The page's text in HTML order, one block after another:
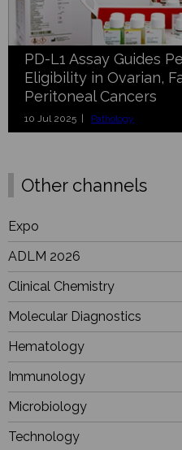
PD-L1 Assay Guides
Eligibility in Ovarian,
Peritoneal Cancers
10 Jul 2025 | Pathology
Other channels
Expo
ADLM 2026
Clinical Chemistry
Molecular Diagnostics
Hematology
Immunology
Microbiology
Technology